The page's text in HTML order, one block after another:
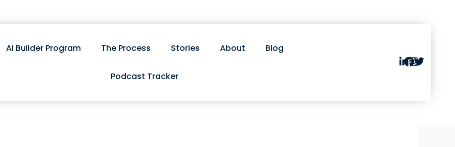
AI Builder Program The Process Stories About Blog
Podcast Tracker